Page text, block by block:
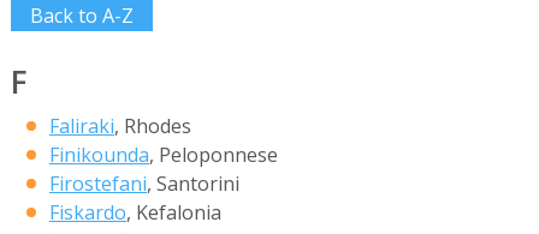
Back to A-Z
F
Faliraki, Rhodes
Finikounda, Peloponnese
Firostefani, Santorini
Fiskardo, Kefalonia